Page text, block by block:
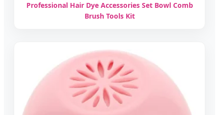
Professional Hair Dye Accessories Set Bowl Comb
Brush Tools Kit